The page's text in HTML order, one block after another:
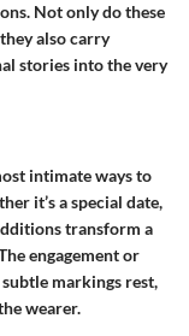
Not only do these
also carry
stories into the very
intimate ways to
it’s a special date,
transform a
engagement or
markings rest,
wearer.